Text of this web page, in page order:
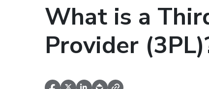
What is a
Provider